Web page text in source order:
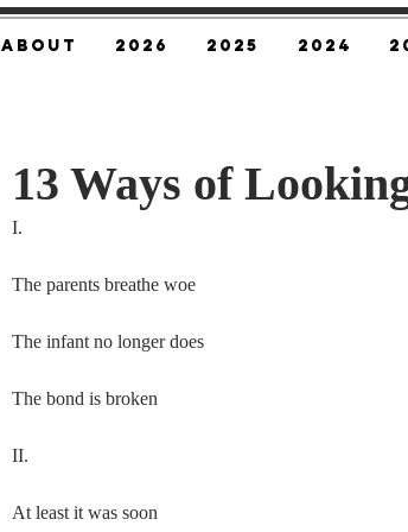
About 2026 2025 2024
13 Ways of
I.
The parents breathe woe
The infant no longer does
The bond is broken
II.
At least it was soon